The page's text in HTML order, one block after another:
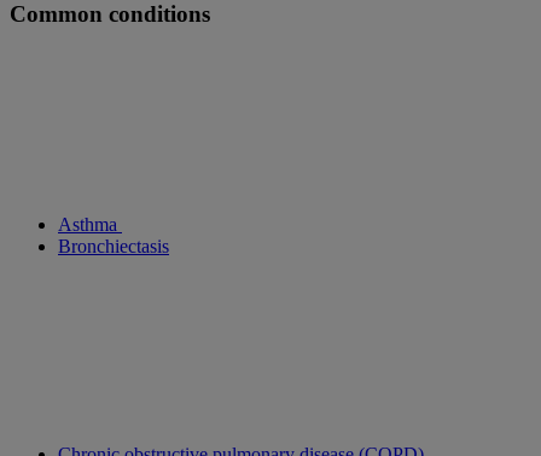
Common conditions
Asthma
Bronchiectasis